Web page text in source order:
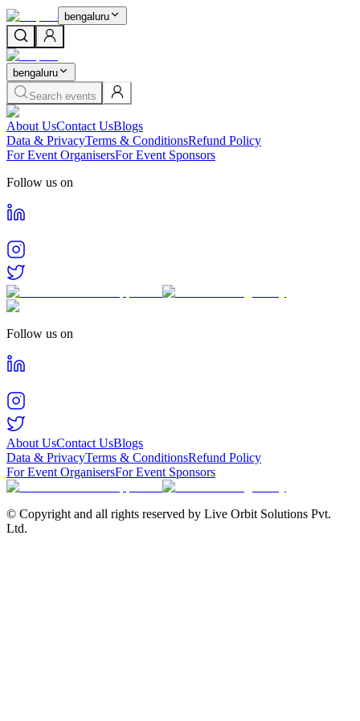
bengaluru
bengaluru
Search events
About UsContact UsBlogs
Data & PrivacyTerms & ConditionsRefund Policy
For Event OrganisersFor Event Sponsors
Follow us on
Follow us on
About UsContact UsBlogs
Data & PrivacyTerms & ConditionsRefund Policy
For Event OrganisersFor Event Sponsors
© Copyright and all rights reserved by Live Orbit Solutions Pvt.
Ltd.